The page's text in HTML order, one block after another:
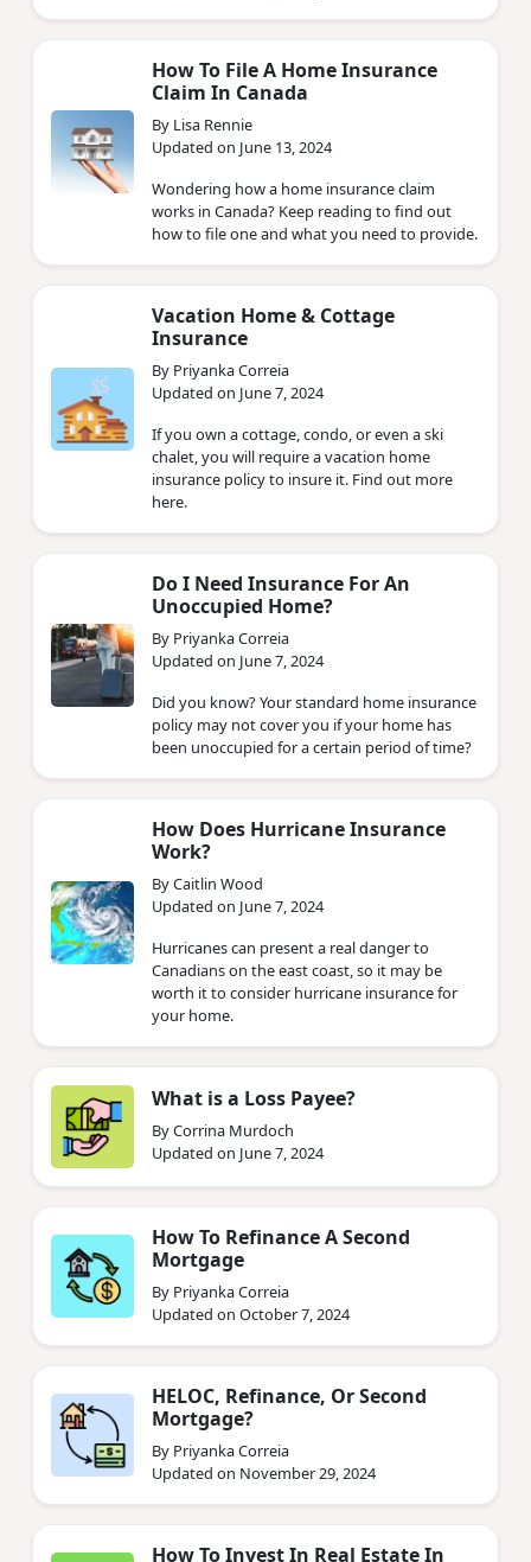
How To File A Home Insurance
Claim In Canada
By Lisa Rennie
Updated on June 13, 2024
Wondering how a home insurance claim
works in Canada? Keep reading to find out
how to file one and what you need to provide.
Vacation Home & Cottage
Insurance
By Priyanka Correia
Updated on June 7, 2024
If you own a cottage, condo, or even a ski
chalet, you will require a vacation home
insurance policy to insure it. Find out more
here.
Do I Need Insurance For An
Unoccupied Home?
By Priyanka Correia
Updated on June 7, 2024
Did you know? Your standard home insurance
policy may not cover you if your home has
been unoccupied for a certain period of time?
How Does Hurricane Insurance
Work?
By Caitlin Wood
Updated on June 7, 2024
Hurricanes can present a real danger to
Canadians on the east coast, so it may be
worth it to consider hurricane insurance for
your home.
What is a Loss Payee?
By Corrina Murdoch
Updated on June 7, 2024
How To Refinance A Second
Mortgage
By Priyanka Correia
Updated on October 7, 2024
HELOC, Refinance, Or Second
Mortgage?
By Priyanka Correia
Updated on November 29, 2024
How To Invest In Real Estate In